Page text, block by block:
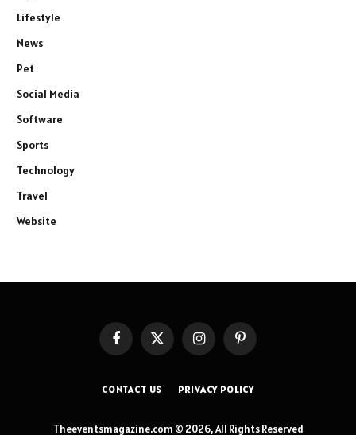
Lifestyle
News
Pet
Social Media
Software
Sports
Technology
Travel
Website
FacebookX
(Twitter)
InstagramPinterest
CONTACT US PRIVACY POLICY
Theeventsmagazine.com © 2026, All Rights Reserved